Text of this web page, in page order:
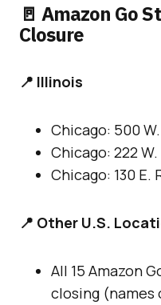
🚪 Amazon Go
Closure
📍 Illinois
Chicago: 500
Chicago: 222
Chicago: 130 E.
📍 Other U.S.
All 15 Amazon
closing (names